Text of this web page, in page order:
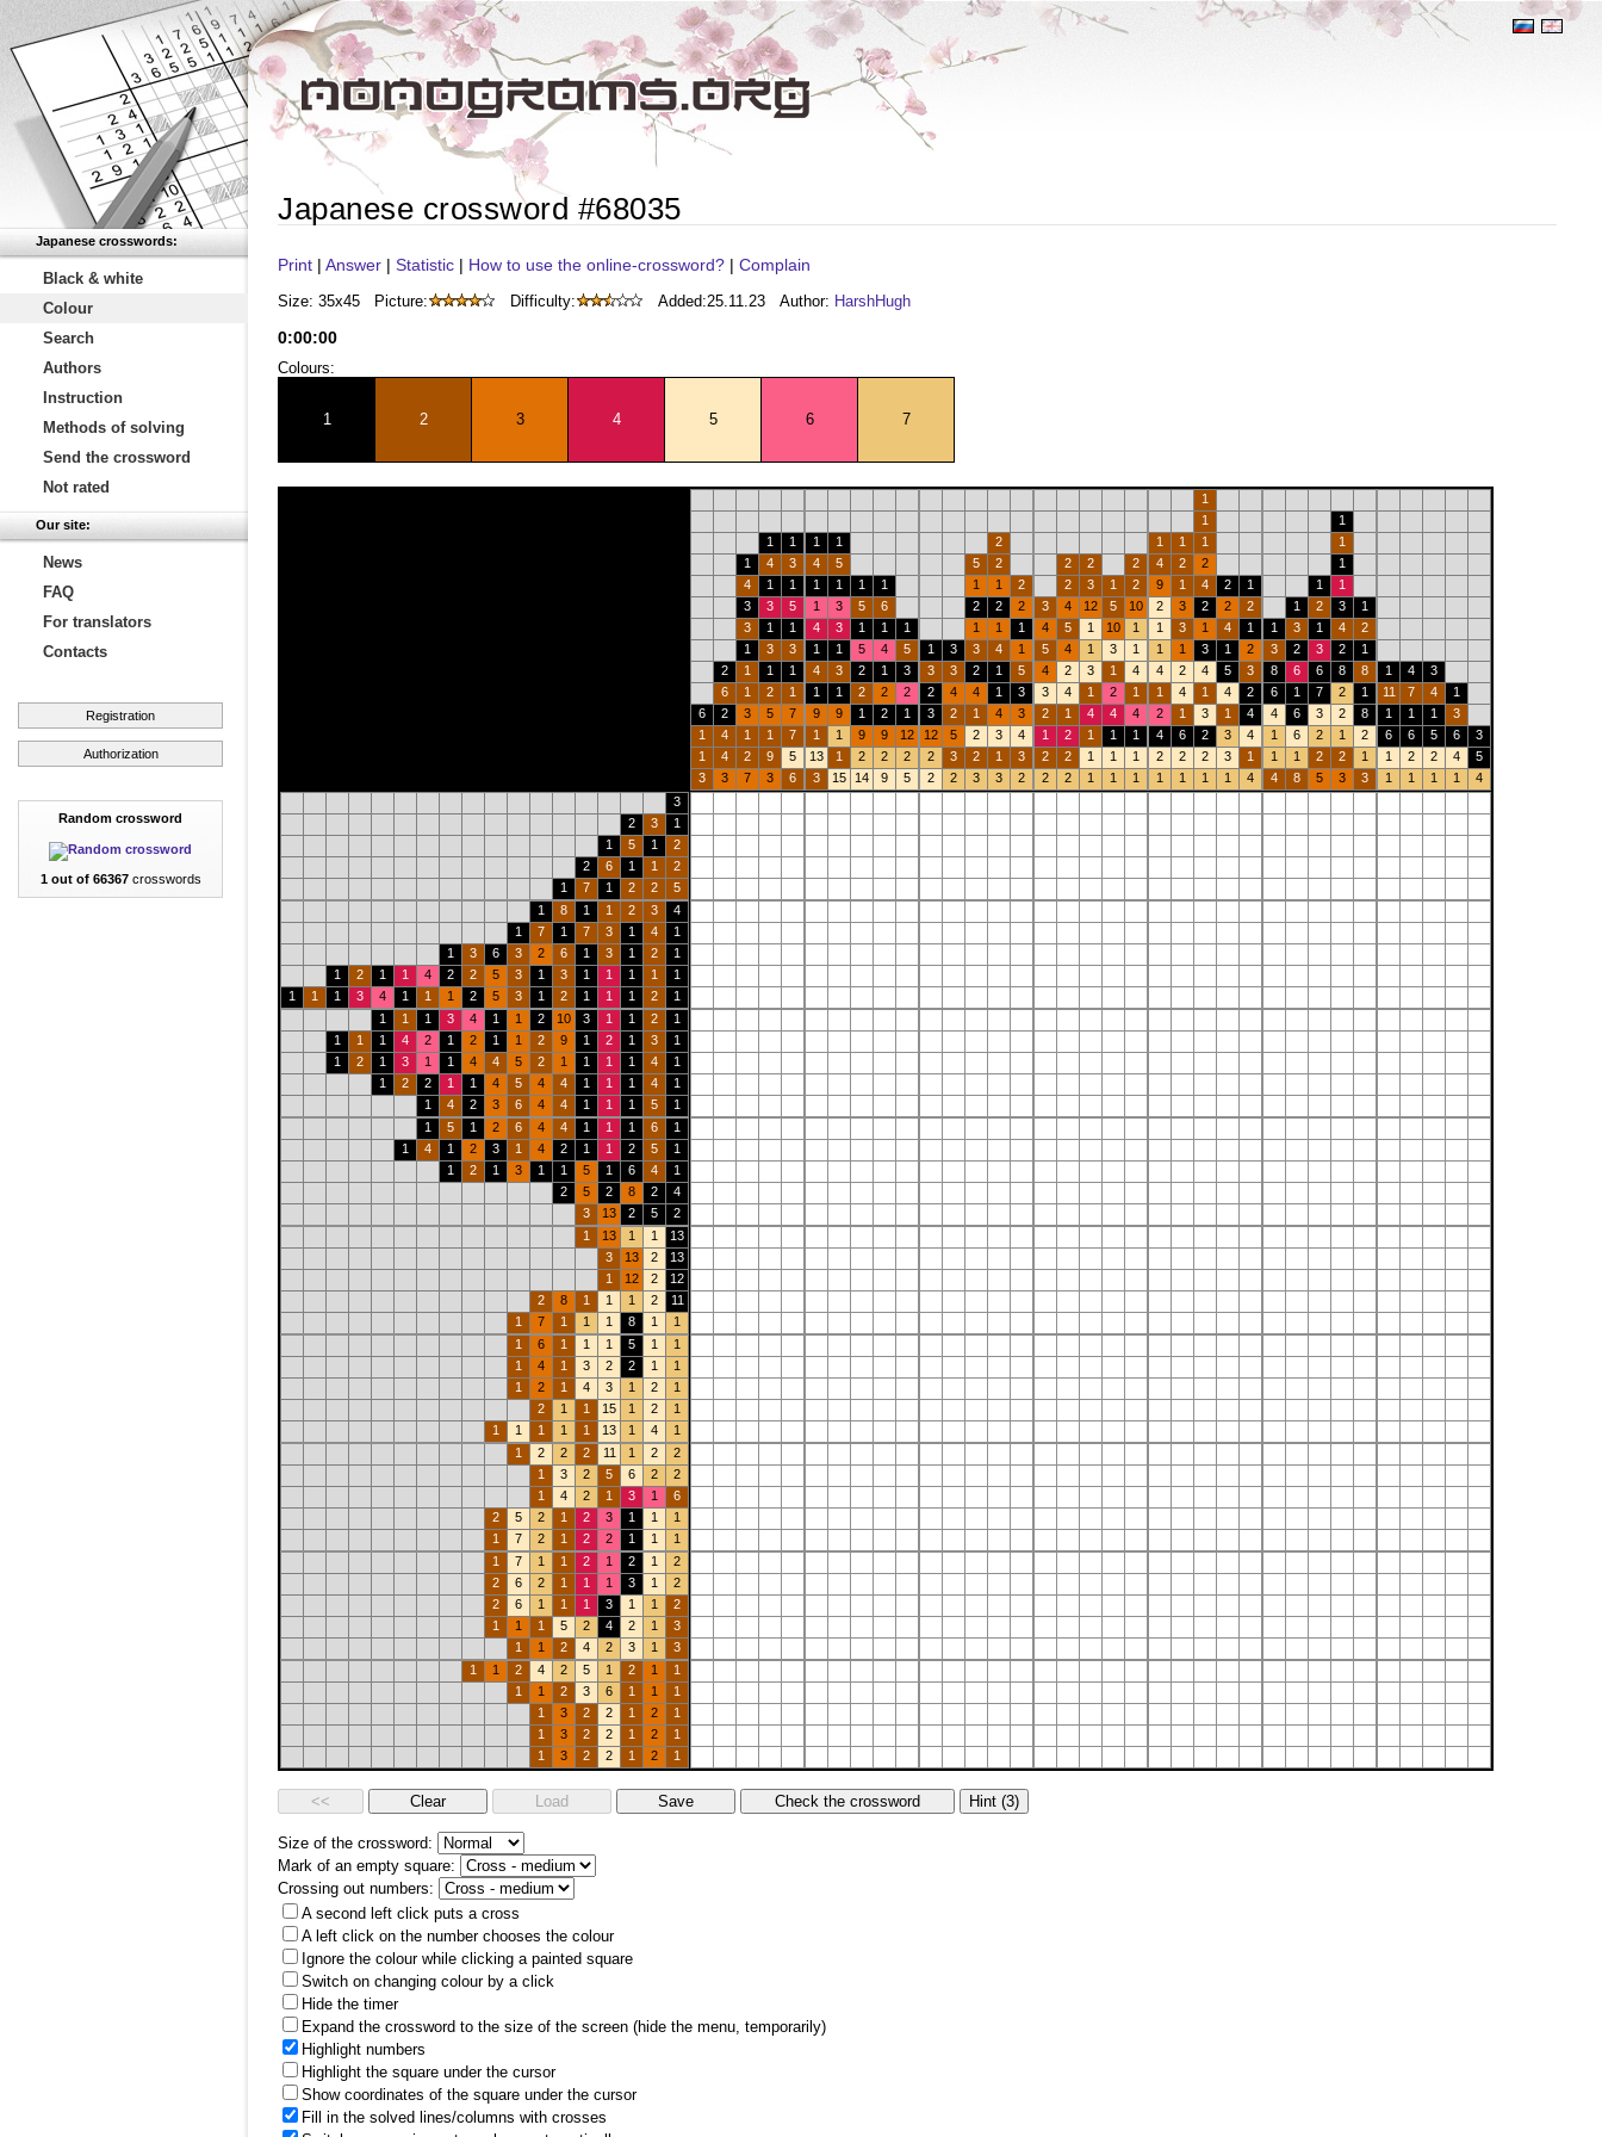
Japanese crosswords:
Black & white
Colour
Search
Authors
Instruction
Methods of solving
Send the crossword
Not rated
Our site:
News
FAQ
For translators
Contacts
Registration
Authorization
Random crossword
1 out of 66367crosswords
Japanese crossword #68035
Print | Answer | Statistic | How to use the online-crossword? | Complain
Size: 35x45 Picture: Difficulty: Added:25.11.23 Author: HarshHugh
0:00:00
Colours:
1 2 3 4 5 6 7
1
1
1
1
1 1 1 2 1 1 1
1
1
4 3 4 5 5 2 2 2 2 4 2 2
1
4
1 1 1 1 1 1 1 1 2 2 3 1 2 9 1 4 2 1 1
1
3
3 5 1 3 5 6 2 2 2 3 4 12 5 10 2 3 2 2 2 1 2 3
1
3
1 1 4 3 1 1 1 1 1 1 4 5 1 10 1 1 3 1 4 1 1 3 1 4
2
1
3 3 1 1 5 4 5 1 3 3 4 1 5 4 1 3 1 1 1 3 1 2 3 2 3 2
1
2
1 1 1 4 3 2 1 3 3 3 2 1 5 4 2 3 1 4 4 2 4 5 3 8 6 6 8 8 1 4
3
6
1 2 1 1 1 2 2 2 2 4 4 1 3 3 4 1 2 1 1 4 1 4 2 6 1 7 2 1 11 7 4
1
6
2 3 5 7 9 9 1 2 1 3 2 1 4 3 2 1 4 4 4 2 1 3 1 4 4 6 3 2 8 1 1 1
3
1
4 1 1 7 1 1 9 9 12 12 5 2 3 4 1 2 1 1 1 4 6 2 3 4 1 6 2 1 2 6 6 5 6
3
1
4 2 9 5 13 1 2 2 2 2 3 2 1 3 2 2 1 1 1 2 2 2 3 1 1 1 2 2 1 1 2 2 4
5
3
3 7 3 6 3 15 14 9 5 2 2 3 3 2 2 2 1 1 1 1 1 1 1 4 4 8 5 3 3 1 1 1 1
4
3
2
3
1
1
5 1
2
2
6 1 1
2
1
7 1 2 2
5
1
8 1 1 2 3
4
1
7 1 7 3 1 4
1
1
3 6 3 2 6 1 3 1 2
1
1
2 1 1 4 2 2 5 3 1 3 1 1 1 1
1
1
1 1 3 4 1 1 1 2 5 3 1 2 1 1 1 2
1
1
1 1 3 4 1 1 2 10 3 1 1 2
1
1
1 1 4 2 1 2 1 1 2 9 1 2 1 3
1
1
2 1 3 1 1 4 4 5 2 1 1 1 1 4
1
1
2 2 1 1 4 5 4 4 1 1 1 4
1
1
4 2 3 6 4 4 1 1 1 5
1
1
5 1 2 6 4 4 1 1 1 6
1
1
4 1 2 3 1 4 2 1 1 2 5
1
1
2 1 3 1 1 5 1 6 4
1
2
5 2 8 2
4
3
13 2 5
2
1
13 1 1
13
3
13 2
13
1
12 2
12
2
8 1 1 1 2
11
1
7 1 1 1 8 1
1
1
6 1 1 1 5 1
1
1
4 1 3 2 2 1
1
1
2 1 4 3 1 2
1
2
1 1 15 1 2
1
1
1 1 1 1 13 1 4
1
1
2 2 2 11 1 2
2
1
3 2 5 6 2
2
1
4 2 1 3 1
6
2
5 2 1 2 3 1 1
1
1
7 2 1 2 2 1 1
1
1
7 1 1 2 1 2 1
2
2
6 2 1 1 1 3 1
2
2
6 1 1 1 3 1 1
2
1
1 1 5 2 4 2 1
3
1
1 2 4 2 3 1
3
1
1 2 4 2 5 1 2 1
1
1
1 2 3 6 1 1
1
1
3 2 2 1 2
1
1
3 2 2 1 2
1
1
3 2 2 1 2 1
Size of the crossword:
Mark of an empty square:
Crossing out numbers:
A second left click puts a cross
A left click on the number chooses the colour
Ignore the colour while clicking a painted square
Switch on changing colour by a click
Hide the timer
Expand the crossword to the size of the screen (hide the menu, temporarily)
Highlight numbers
Highlight the square under the cursor
Show coordinates of the square under the cursor
Fill in the solved lines/columns with crosses